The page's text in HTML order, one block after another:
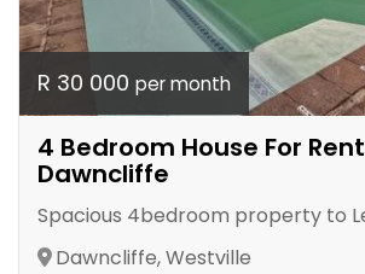
R 30 000 per month
4 Bedroom House For
Dawncliffe
Spacious 4bedroom property to
Dawncliffe, Westville